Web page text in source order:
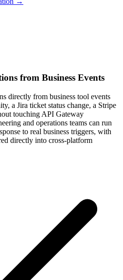
from Business Events
directly from business tool events
a Jira ticket status change, a Stripe
touching API Gateway
and operations teams can run
to real business triggers, with
directly into cross-platform